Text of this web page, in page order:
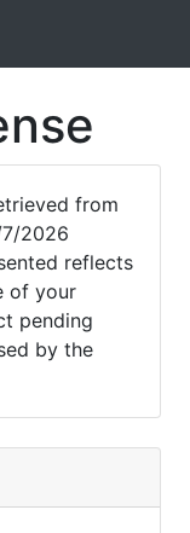
from
2026
reflects
of your
pending
by the